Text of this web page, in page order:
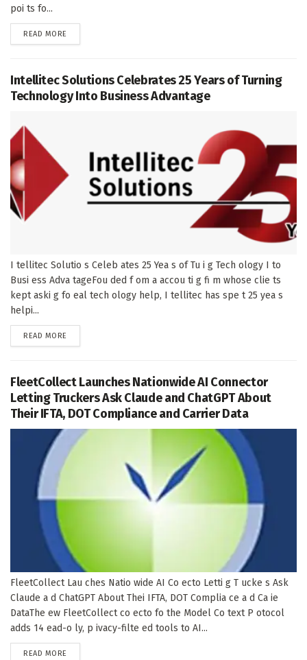
poi ts fo...
READ MORE
Intellitec Solutions Celebrates 25 Years of Turning
Technology Into Business Advantage
I tellitec Solutio s Celeb ates 25 Yea s of Tu i g Tech ology I to
Busi ess Adva tageFou ded f om a accou ti g fi m whose clie ts
kept aski g fo eal tech ology help, I tellitec has spe t 25 yea s
helpi...
READ MORE
FleetCollect Launches Nationwide AI Connector
Letting Truckers Ask Claude and ChatGPT About
Their IFTA, DOT Compliance and Carrier Data
FleetCollect Lau ches Natio wide AI Co ecto Letti g T ucke s Ask
Claude a d ChatGPT About Thei IFTA, DOT Complia ce a d Ca ie
DataThe ew FleetCollect co ecto fo the Model Co text P otocol
adds 14 ead-o ly, p ivacy-filte ed tools to AI...
READ MORE